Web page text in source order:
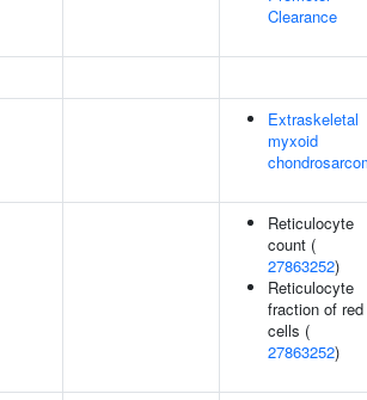
Clearance
Extraskeletal
myxoid
Reticulocyte
count (
27863252)
Reticulocyte
fraction of red
cells (
27863252)